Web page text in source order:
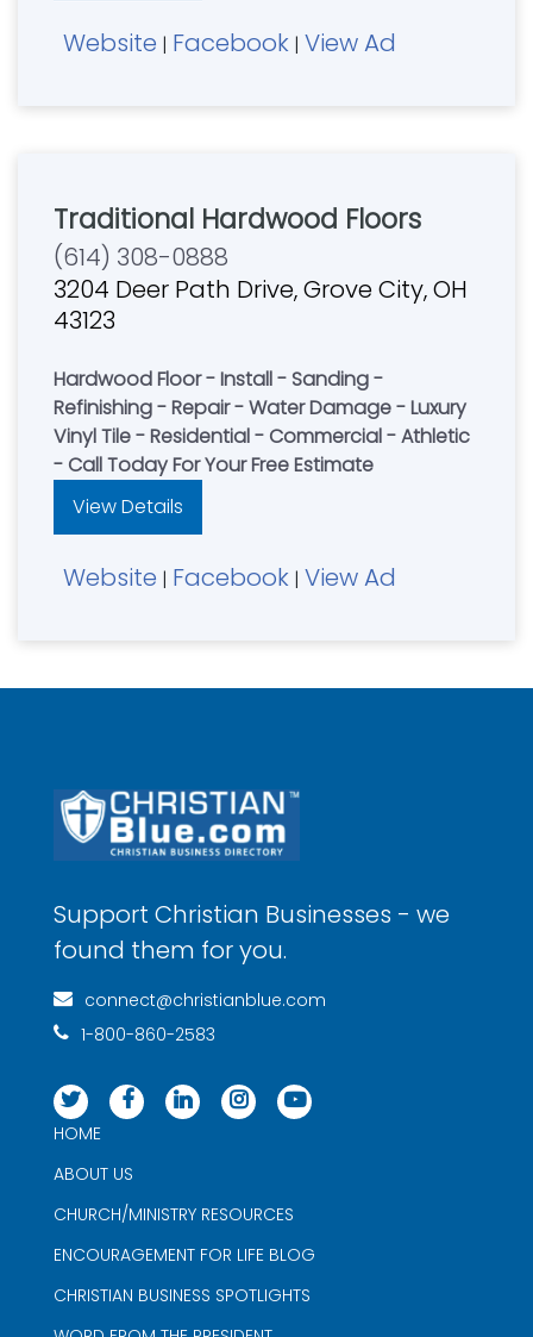
Website | Facebook | View Ad
Traditional Hardwood Floors
(614) 308-0888
3204 Deer Path Drive, Grove City, OH
43123
Hardwood Floor - Install - Sanding -
Refinishing - Repair - Water Damage - Luxury
Vinyl Tile - Residential - Commercial - Athletic
- Call Today For Your Free Estimate
View Details
Website | Facebook | View Ad
Support Christian Businesses - we
found them for you.
connect@christianblue.com
1-800-860-2583
HOME
ABOUT US
CHURCH/MINISTRY RESOURCES
ENCOURAGEMENT FOR LIFE BLOG
CHRISTIAN BUSINESS SPOTLIGHTS